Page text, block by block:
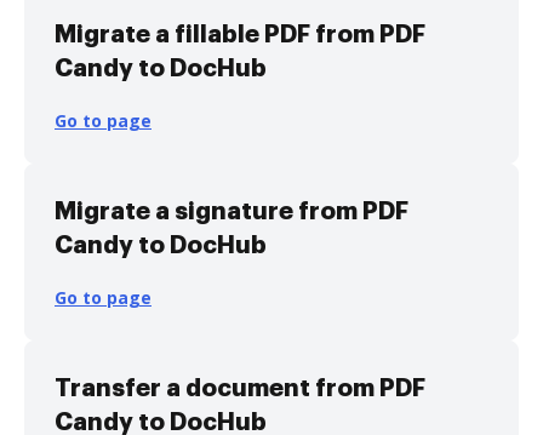
Migrate a fillable PDF from PDF
Candy to DocHub
Go to page
Migrate a signature from PDF
Candy to DocHub
Go to page
Transfer a document from PDF
Candy to DocHub